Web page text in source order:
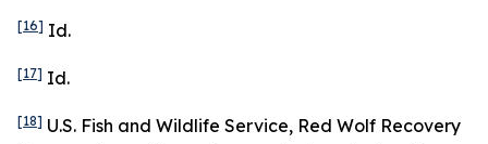
[16] Id.
[17] Id.
[18] U.S. Fish and Wildlife Service, Red Wolf Recovery